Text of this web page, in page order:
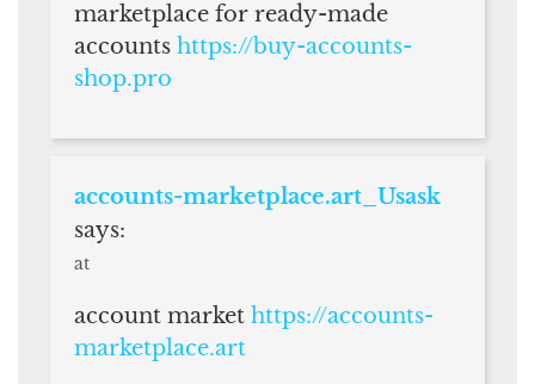
marketplace for ready-made
accounts https://buy-accounts-
shop.pro
accounts-marketplace.art_Usask
says:
at
account market https://accounts-
marketplace.art